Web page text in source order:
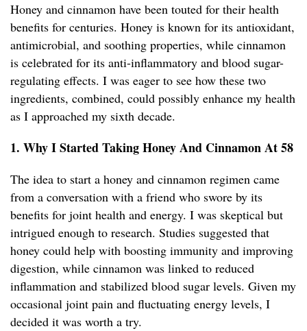
Honey and cinnamon have been touted for their health
benefits for centuries. Honey is known for its antioxidant,
antimicrobial, and soothing properties, while cinnamon
is celebrated for its anti-inflammatory and blood sugar-
regulating effects. I was eager to see how these two
ingredients, combined, could possibly enhance my health
as I approached my sixth decade.
1. Why I Started Taking Honey And Cinnamon At 58
The idea to start a honey and cinnamon regimen came
from a conversation with a friend who swore by its
benefits for joint health and energy. I was skeptical but
intrigued enough to research. Studies suggested that
honey could help with boosting immunity and improving
digestion, while cinnamon was linked to reduced
inflammation and stabilized blood sugar levels. Given my
occasional joint pain and fluctuating energy levels, I
decided it was worth a try.